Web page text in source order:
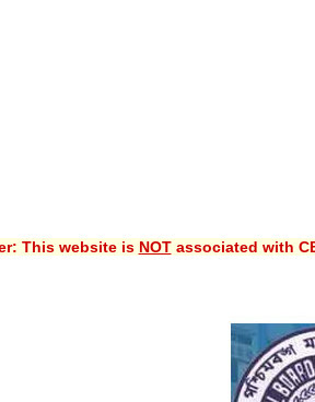
This website is NOTassociated with